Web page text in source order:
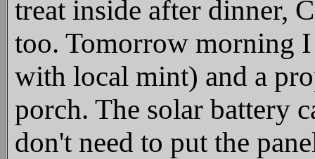
treat inside after dinner,
too. Tomorrow morning
with local mint) and a
porch. The solar battery
don't need to put the